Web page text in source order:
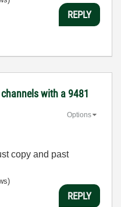
REPLY
with a 9481
Options
copy and past
REPLY